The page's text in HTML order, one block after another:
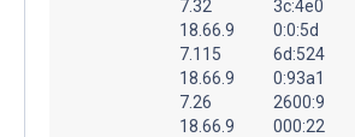
7.32
18.66.9
7.115
18.66.9
7.26
18.66.9
3c:4e0
0:0:5d
6d:524
0:93a1
2600:9
000:22